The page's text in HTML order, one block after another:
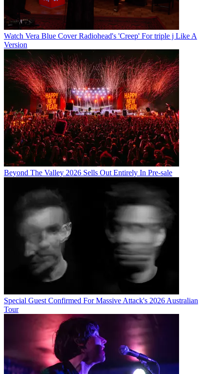
Watch Vera Blue Cover Radiohead's 'Creep' For triple j Like A
Version
Beyond The Valley 2026 Sells Out Entirely In Pre-sale
Special Guest Confirmed For Massive Attack's 2026 Australian
Tour